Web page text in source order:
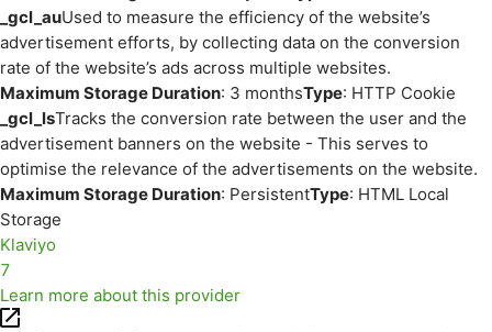
_gcl_auUsed to measure the efficiency of the website’s
advertisement efforts, by collecting data on the conversion
rate of the website’s ads across multiple websites.
Maximum Storage Duration: 3 monthsType: HTTP Cookie
_gcl_lsTracks the conversion rate between the user and the
advertisement banners on the website - This serves to
optimise the relevance of the advertisements on the website.
Maximum Storage Duration: PersistentType: HTML Local
Storage
Klaviyo
7
Learn more about this provider